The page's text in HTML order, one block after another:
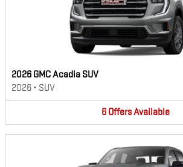
2026 GMC Acadia SUV
2026 • SUV
6 OffersAvailable